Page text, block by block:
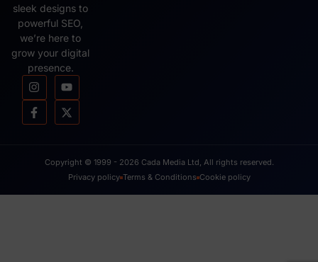
sleek designs to
powerful SEO,
we’re here to
grow your digital
presence.
Copyright © 1999 - 2026 Cada Media Ltd, All rights reserved.
Privacy policy Terms & Conditions Cookie policy